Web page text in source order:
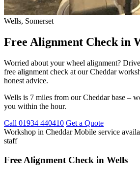
Wells, Somerset
Free Alignment Check in
Worried about your wheel alignment?
free alignment check at our Cheddar
honest advice.
Wells is 7 miles from our Cheddar base –
you within the hour.
Call 01934 440410 Get a Quote
Workshop in CheddarMobile service
staff
Free Alignment Check in Wells